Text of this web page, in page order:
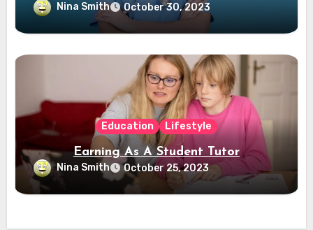
Nina Smith October 30, 2023
Education Lifestyle
Earning As A Student Tutor
Nina Smith October 25, 2023